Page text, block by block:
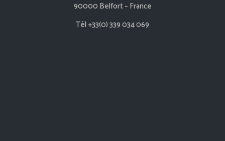
90000 Belfort – France
Tél +33(0) 339 034 069